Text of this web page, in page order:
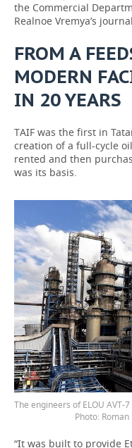
the Commercial
Realnoe Vremya’s
FROM A
MODERN
IN 20 YEARS
TAIF was the first in
creation of a full-cycle
rented and then
was its basis.
The engineers of ELOU AVT-
Photo:
“It was built to provide